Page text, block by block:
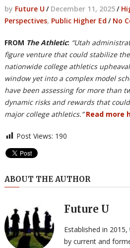
by Future U / December 11, 2025/
Perspectives, Public Higher Ed / No
FROM The Athletic: “Utah
figure venture that could stabilize
nationwide college athletics
window yet into a complex model
have been assessing for more than
dynamic risks and rewards that
major college athletics.” Read more
Post Views: 190
ABOUT THE AUTHOR
Future U
Established in
by current and